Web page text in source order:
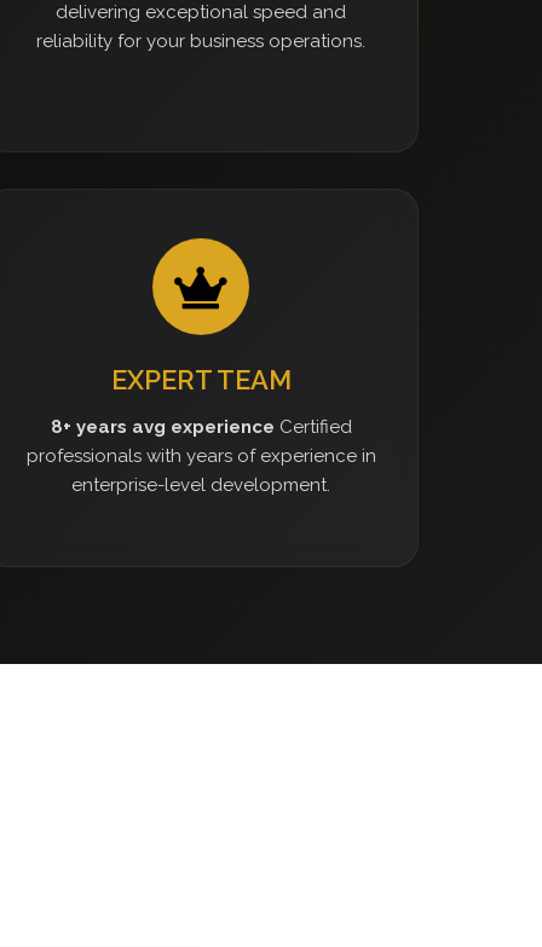
delivering exceptional speed and
reliability for your business operations.
EXPERT TEAM
8+ years avg experience Certified
professionals with years of experience in
enterprise-level development.